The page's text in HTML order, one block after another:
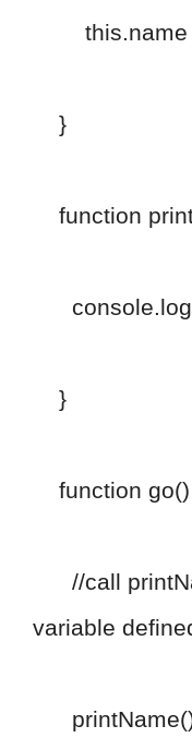
this.name =
}
function
}
function
//call
variable